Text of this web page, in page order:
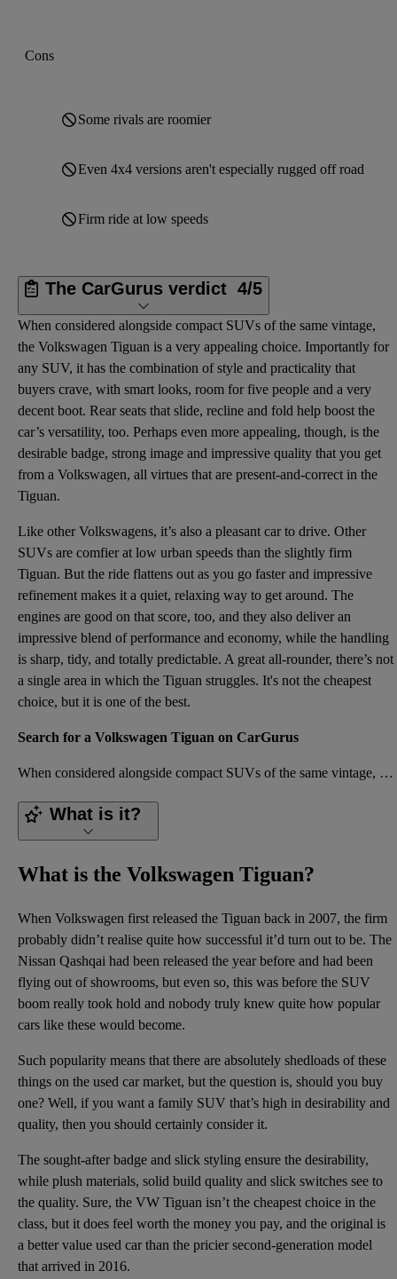
Cons
Some rivals are roomier
Even 4x4 versions aren't especially rugged off road
Firm ride at low speeds
The CarGurus verdict 4/5
When considered alongside compact SUVs of the same vintage,
the Volkswagen Tiguan is a very appealing choice. Importantly for
any SUV, it has the combination of style and practicality that
buyers crave, with smart looks, room for five people and a very
decent boot. Rear seats that slide, recline and fold help boost the
car’s versatility, too. Perhaps even more appealing, though, is the
desirable badge, strong image and impressive quality that you get
from a Volkswagen, all virtues that are present-and-correct in the
Tiguan.
Like other Volkswagens, it’s also a pleasant car to drive. Other
SUVs are comfier at low urban speeds than the slightly firm
Tiguan. But the ride flattens out as you go faster and impressive
refinement makes it a quiet, relaxing way to get around. The
engines are good on that score, too, and they also deliver an
impressive blend of performance and economy, while the handling
is sharp, tidy, and totally predictable. A great all-rounder, there’s not
a single area in which the Tiguan struggles. It's not the cheapest
choice, but it is one of the best.
Search for a Volkswagen Tiguan on CarGurus
When considered alongside compact SUVs of the same vintage, the Volkswagen Tiguan is a very appealin
What is it?
What is the Volkswagen Tiguan?
When Volkswagen first released the Tiguan back in 2007, the firm
probably didn’t realise quite how successful it’d turn out to be. The
Nissan Qashqai had been released the year before and had been
flying out of showrooms, but even so, this was before the SUV
boom really took hold and nobody truly knew quite how popular
cars like these would become.
Such popularity means that there are absolutely shedloads of these
things on the used car market, but the question is, should you buy
one? Well, if you want a family SUV that’s high in desirability and
quality, then you should certainly consider it.
The sought-after badge and slick styling ensure the desirability,
while plush materials, solid build quality and slick switches see to
the quality. Sure, the VW Tiguan isn’t the cheapest choice in the
class, but it does feel worth the money you pay, and the original is
a better value used car than the priciersecond-generation model
that arrived in 2016.